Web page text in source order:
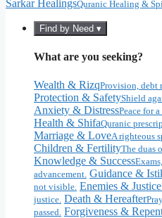
Sarkar HealingsQuranic Healing &
Find by Need ▾
What are you seeking?
Wealth & RizqProvision, debt
Protection & SafetyShield
Anxiety & DistressPeace for
Health & ShifaQuranic
Marriage & LoveA righteous
Children & FertilityThe duas
Knowledge & Success
advancement. Guidance &
not visible. Enemies & Justice
justice. Death & Hereafter
passed. Forgiveness &